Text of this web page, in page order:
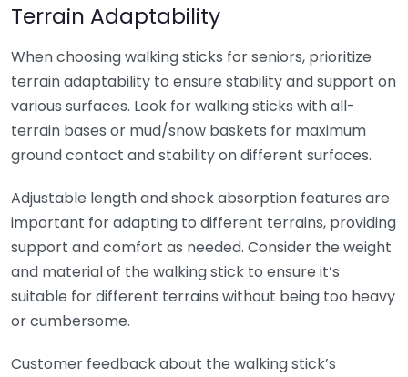
Terrain Adaptability
When choosing walking sticks for seniors, prioritize
terrain adaptability to ensure stability and support on
various surfaces. Look for walking sticks with all-
terrain bases or mud/snow baskets for maximum
ground contact and stability on different surfaces.
Adjustable length and shock absorption features are
important for adapting to different terrains, providing
support and comfort as needed. Consider the weight
and material of the walking stick to ensure it’s
suitable for different terrains without being too heavy
or cumbersome.
Customer feedback about the walking stick’s